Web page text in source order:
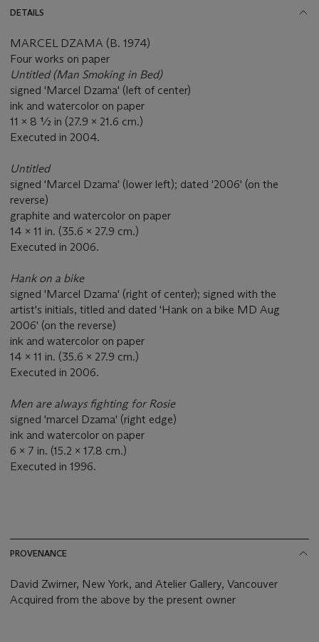
DETAILS
MARCEL DZAMA (B. 1974)
Four works on paper
Untitled (Man Smoking in Bed)
signed 'Marcel Dzama' (left of center)
ink and watercolor on paper
11 x 8 ½ in (27.9 x 21.6 cm.)
Executed in 2004.
Untitled
signed 'Marcel Dzama' (lower left); dated '2006' (on the
reverse)
graphite and watercolor on paper
14 x 11 in. (35.6 x 27.9 cm.)
Executed in 2006.
Hank on a bike
signed 'Marcel Dzama' (right of center); signed with the
artist's initials, titled and dated 'Hank on a bike MD Aug
2006' (on the reverse)
ink and watercolor on paper
14 x 11 in. (35.6 x 27.9 cm.)
Executed in 2006.
Men are always fighting for Rosie
signed 'marcel Dzama' (right edge)
ink and watercolor on paper
6 x 7 in. (15.2 x 17.8 cm.)
Executed in 1996.
PROVENANCE
David Zwirner, New York, and Atelier Gallery, Vancouver
Acquired from the above by the present owner